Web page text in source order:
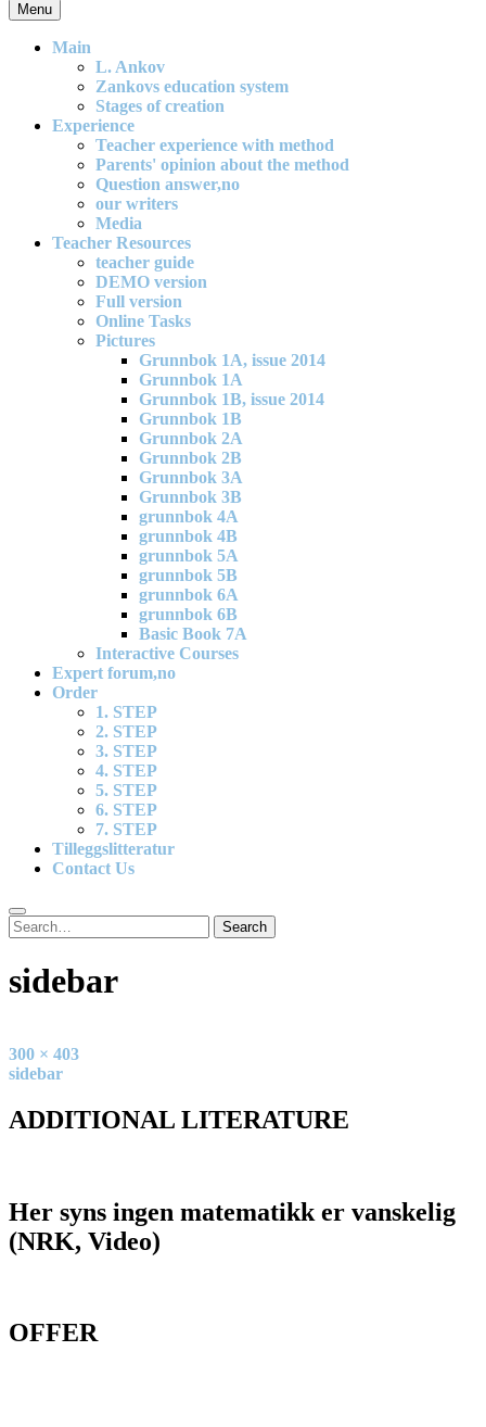
An effective and exciting model for mathematics teaching in primary
school
Menu
Main
L. Ankov
Zankovs education system
Stages of creation
Experience
Teacher experience with method
Parents' opinion about the method
Question answer,no
our writers
Media
Teacher Resources
teacher guide
DEMO version
Full version
Online Tasks
Pictures
Grunnbok 1A, issue 2014
Grunnbok 1A
Grunnbok 1B, issue 2014
Grunnbok 1B
Grunnbok 2A
Grunnbok 2B
Grunnbok 3A
Grunnbok 3B
grunnbok 4A
grunnbok 4B
grunnbok 5A
grunnbok 5B
grunnbok 6A
grunnbok 6B
Basic Book 7A
Interactive Courses
Expert forum,no
Order
1. STEP
2. STEP
3. STEP
4. STEP
5. STEP
6. STEP
7. STEP
Tilleggslitteratur
Contact Us
Search
for:
Search
sidebar
Full
size
300 × 403
Post
navigation
sidebar
ADDITIONAL LITERATURE
Her syns ingen matematikk er vanskelig
(NRK, Video)
OFFER